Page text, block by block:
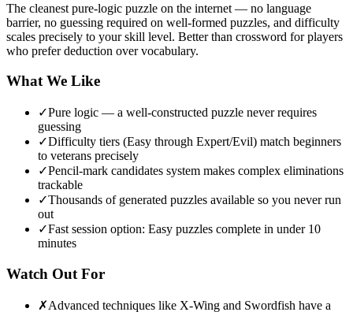
The cleanest pure-logic puzzle on the internet — no language
barrier, no guessing required on well-formed puzzles, and difficulty
scales precisely to your skill level. Better than crossword for players
who prefer deduction over vocabulary.
What We Like
✓Pure logic — a well-constructed puzzle never requires
guessing
✓Difficulty tiers (Easy through Expert/Evil) match beginners
to veterans precisely
✓Pencil-mark candidates system makes complex eliminations
trackable
✓Thousands of generated puzzles available so you never run
out
✓Fast session option: Easy puzzles complete in under 10
minutes
Watch Out For
✗Advanced techniques like X-Wing and Swordfish have a